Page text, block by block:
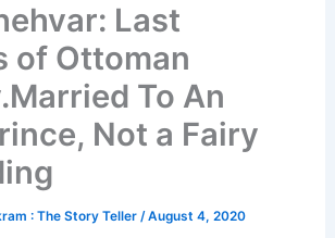
Last
of Ottoman
To An
Not a Fairy
: The Story Teller/August 4, 2020